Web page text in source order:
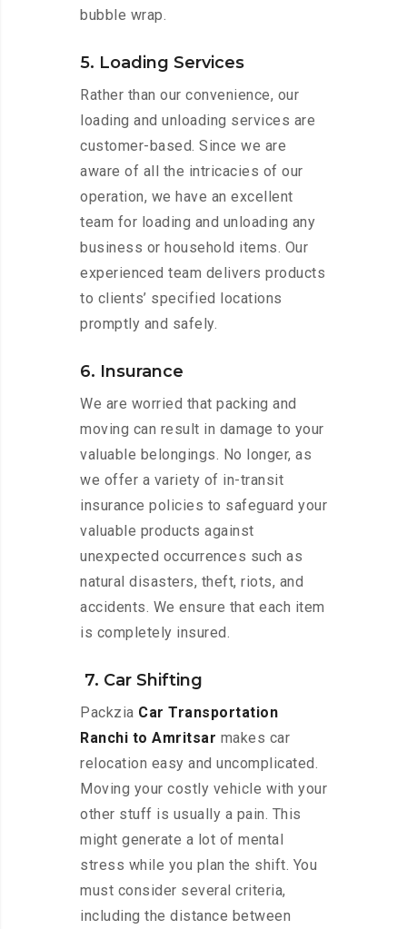
bubble wrap.
5. Loading Services
Rather than our convenience, our
loading and unloading services are
customer-based. Since we are
aware of all the intricacies of our
operation, we have an excellent
team for loading and unloading any
business or household items. Our
experienced team delivers products
to clients’ specified locations
promptly and safely.
6. Insurance
We are worried that packing and
moving can result in damage to your
valuable belongings. No longer, as
we offer a variety of in-transit
insurance policies to safeguard your
valuable products against
unexpected occurrences such as
natural disasters, theft, riots, and
accidents. We ensure that each item
is completely insured.
7. Car Shifting
Packzia Car Transportation
Ranchi to Amritsar makes car
relocation easy and uncomplicated.
Moving your costly vehicle with your
other stuff is usually a pain. This
might generate a lot of mental
stress while you plan the shift. You
must consider several criteria,
including the distance between